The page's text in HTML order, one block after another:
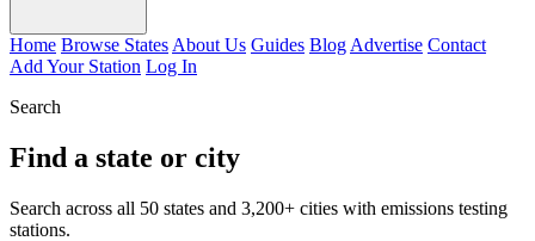
Home Browse States About Us Guides Blog Advertise Contact
Add Your Station Log In
Search
Find a state or city
Search across all 50 states and 3,200+ cities with emissions testing
stations.